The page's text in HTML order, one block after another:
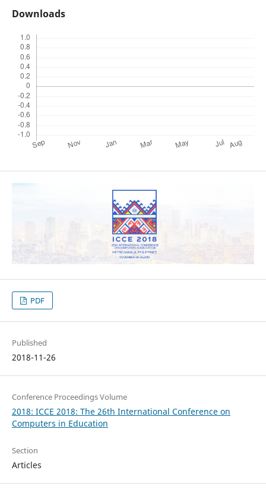
Downloads
PDF
Published
2018-11-26
Conference Proceedings Volume
2018: ICCE 2018: The 26th International Conference on
Computers in Education
Section
Articles